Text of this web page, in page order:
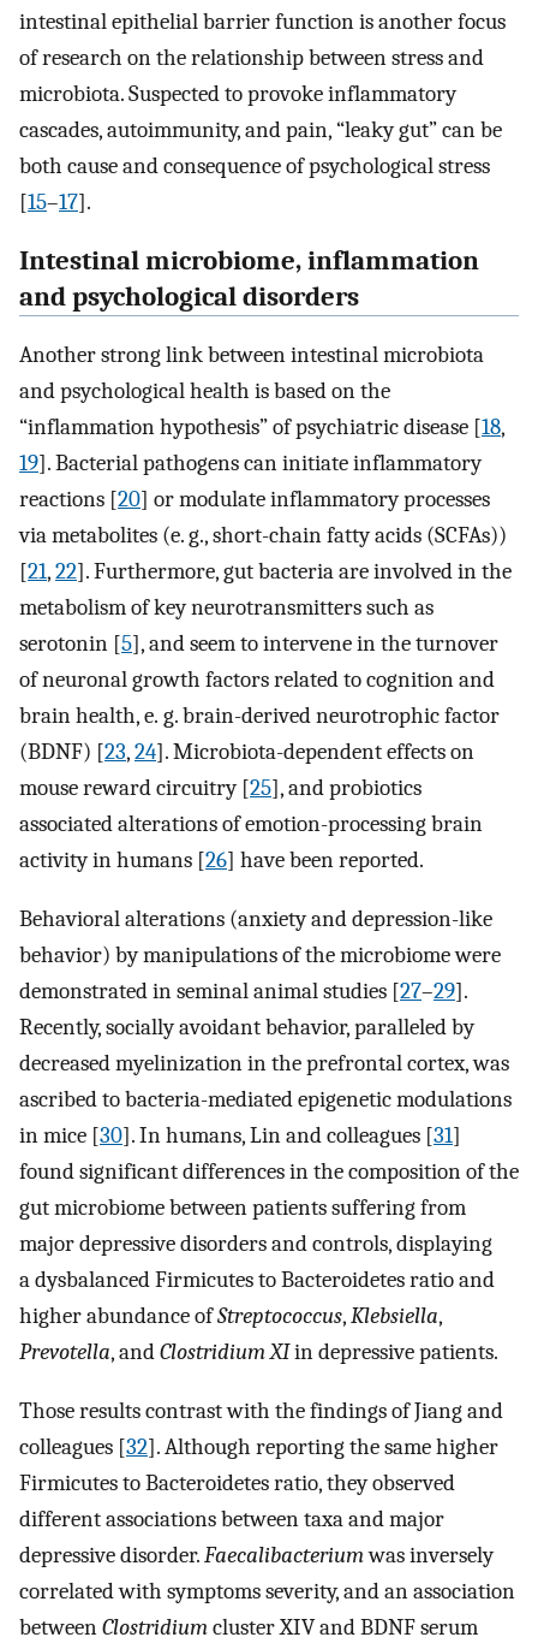
intestinal epithelial barrier function is another focus
of research on the relationship between stress and
microbiota. Suspected to provoke inflammatory
cascades, autoimmunity, and pain, “leaky gut” can be
both cause and consequence of psychological stress
[15–17].
Intestinal microbiome, inflammation
and psychological disorders
Another strong link between intestinal microbiota
and psychological health is based on the
“inflammation hypothesis” of psychiatric disease [18,
19]. Bacterial pathogens can initiate inflammatory
reactions [20] or modulate inflammatory processes
via metabolites (e. g., short-chain fatty acids (SCFAs))
[21,22]. Furthermore, gut bacteria are involved in the
metabolism of key neurotransmitters such as
serotonin [5], and seem to intervene in the turnover
of neuronal growth factors related to cognition and
brain health, e. g. brain-derived neurotrophic factor
(BDNF) [23,24]. Microbiota-dependent effects on
mouse reward circuitry [25], and probiotics
associated alterations of emotion-processing brain
activity in humans [26] have been reported.
Behavioral alterations (anxiety and depression-like
behavior) by manipulations of the microbiome were
demonstrated in seminal animal studies [27–29].
Recently, socially avoidant behavior, paralleled by
decreased myelinization in the prefrontal cortex, was
ascribed to bacteria-mediated epigenetic modulations
in mice [30]. In humans, Lin and colleagues [31]
found significant differences in the composition of the
gut microbiome between patients suffering from
major depressive disorders and controls, displaying
a dysbalanced Firmicutes to Bacteroidetes ratio and
higher abundance ofStreptococcus,Klebsiella,
Prevotella, andClostridium XIin depressive patients.
Those results contrast with the findings of Jiang and
colleagues [32]. Although reporting the same higher
Firmicutes to Bacteroidetes ratio, they observed
different associations between taxa and major
depressive disorder.Faecalibacteriumwas inversely
correlated with symptoms severity, and an association
betweenClostridiumcluster XIV and BDNF serum